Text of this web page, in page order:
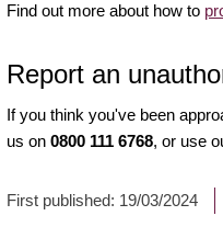
Find out more about how to
Report an
If you think you've been
us on 0800 111 6768, or use
First published: 19/03/2024